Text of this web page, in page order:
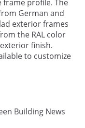
profile. The
German and
exterior frames
the RAL color
finish.
to customize
Building News